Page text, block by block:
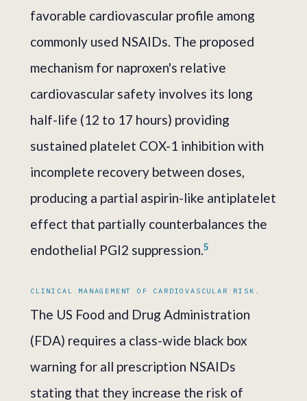
favorable cardiovascular profile among
commonly used NSAIDs. The proposed
mechanism for naproxen's relative
cardiovascular safety involves its long
half-life (12 to 17 hours) providing
sustained platelet COX-1 inhibition with
incomplete recovery between doses,
producing a partial aspirin-like antiplatelet
effect that partially counterbalances the
endothelial PGI2 suppression.5
CLINICAL MANAGEMENT OF CARDIOVASCULAR RISK.
The US Food and Drug Administration
(FDA) requires a class-wide black box
warning for all prescription NSAIDs
stating that they increase the risk of